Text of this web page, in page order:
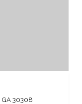
GA 30308